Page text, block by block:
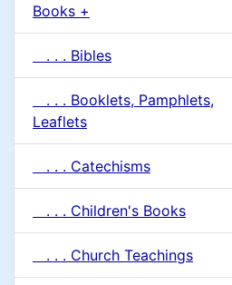
m
n
H
e
a
d
Books +
. . . Bibles
. . . Booklets, Pamphlets,
Leaflets
. . . Catechisms
. . . Children's Books
. . . Church Teachings